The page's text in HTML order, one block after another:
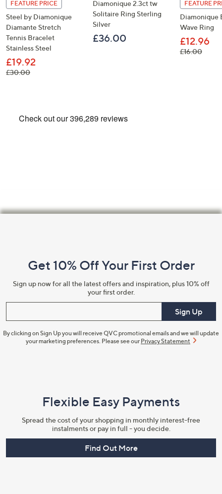
FEATURE PRICE
Steel by Diamonique
Diamante Stretch
Tennis Bracelet
Stainless Steel
£19.92
£30.00, was, £30.00
Diamonique 2.3ct tw
Solitaire Ring Sterling
Silver
£36.00
FEATURE
Diamonique
Wave Ring
£12.96
£16.00, was,
Information
Get 10% Off Your First Order
Sign up now for all the latest offers and inspiration, plus 10% off
your first order.
Sign Up
By clicking on Sign Up you will receive QVC promotional emails and we will update
your marketing preferences. Please see our Privacy Statement
Flexible Easy Payments
Spread the cost of your shopping in monthly interest-free
instalments or pay in full - you decide.
Find Out More